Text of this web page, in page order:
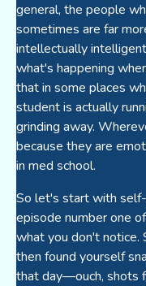
general, the people
sometimes are far
intellectually
what's happening
that in some places
student is actually
grinding away.
because they are
in med school.
So let's start with
episode number one
what you don't notice.
then found yourself
that day—ouch, shots